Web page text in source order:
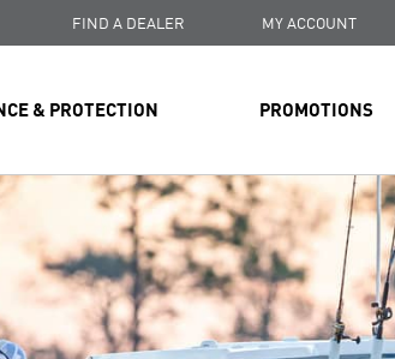
FIND A DEALER MY ACCOUNT
& PROTECTION PROMOTIONS